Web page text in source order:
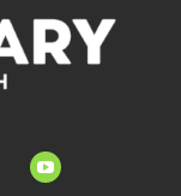
youtube